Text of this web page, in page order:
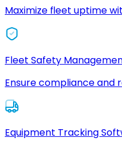
Maximize fleet uptime
Fleet Safety
Ensure compliance and
Equipment Tracking